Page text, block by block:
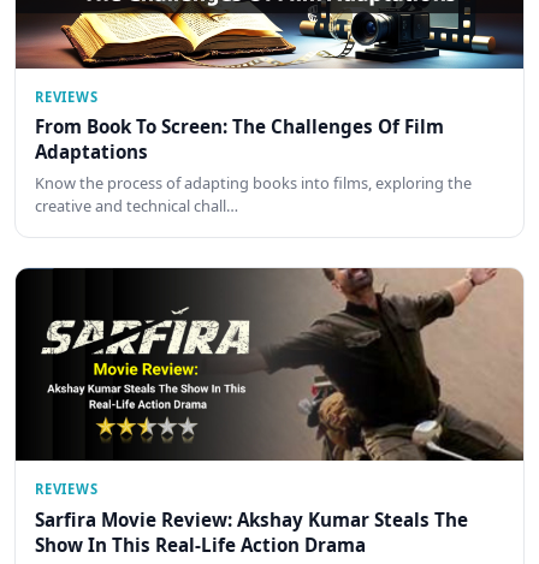
REVIEWS
From Book To Screen: The Challenges Of Film
Adaptations
Know the process of adapting books into films, exploring the
creative and technical chall…
REVIEWS
Sarfira Movie Review: Akshay Kumar Steals The
Show In This Real-Life Action Drama